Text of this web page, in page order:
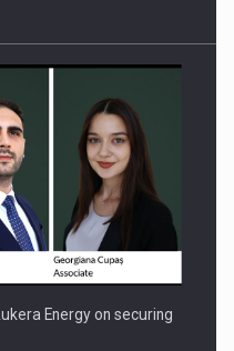
Energy on securing